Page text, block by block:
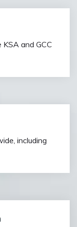
and GCC
including